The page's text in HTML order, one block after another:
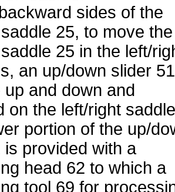
sides of the
25, to move the
25 in the left/
an up/down slider
up and down and
on the left/right saddle
portion of the up/
is provided with a
head 62 to which a
tool 69 for